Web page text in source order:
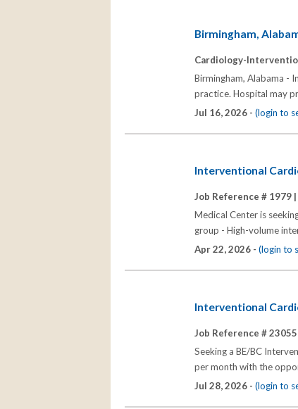
Birmingham,
Cardiology-
Birmingham, Alabama -
practice. Hospital may
Jul 16, 2026 - (login to
Interventional
Job Reference # 1979 |
Medical Center is
group - High-volume
Apr 22, 2026 - (login to
Interventional
Job Reference #
Seeking a BE/BC
per month with the
Jul 28, 2026 - (login to